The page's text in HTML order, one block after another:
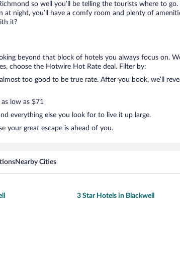
so well you’ll be telling the tourists where to
at night, you’ll have a comfy room and plenty of
it?
beyond that block of hotels you always focus on.
choose the Hotwire Hot Rate deal. Filter by:
too good to be true rate. After you book, we’ll
low as $71
everything else you look for to live it up large.
your great escape is ahead of you.
Nearby Cities
3 Star Hotels in Blackwell